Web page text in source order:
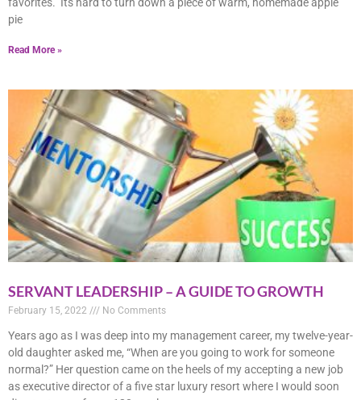
pie
Read More »
SERVANT LEADERSHIP – A GUIDE TO GROWTH
February 15, 2022 No Comments
Years ago as I was deep into my management career, my twelve-year-
old daughter asked me, “When are you going to work for someone
normal?” Her question came on the heels of my accepting a new job
as executive director of a five star luxury resort where I would soon